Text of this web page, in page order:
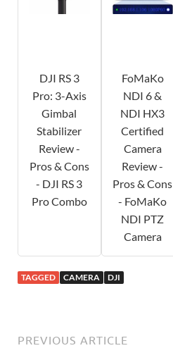
DJI RS 3
Pro: 3-Axis
Gimbal
Stabilizer
Review -
Pros & Cons
- DJI RS 3
Pro Combo
FoMaKo
NDI 6 &
NDI HX3
Certified
Camera
Review -
Pros & Cons
- FoMaKo
NDI PTZ
Camera
TAGGED CAMERA DJI
PREVIOUS ARTICLE